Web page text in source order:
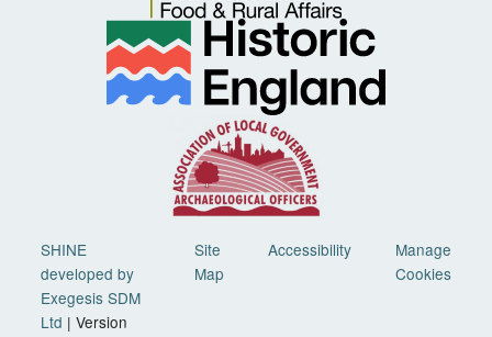
SHINE
developed by
Exegesis SDM
Ltd | Version
Site
Map
Accessibility
Manage
Cookies